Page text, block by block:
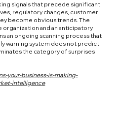
signals that precede significant
regulatory changes, customer
become obvious trends. The
and an anticipatory
an ongoing scanning process that
warning system does not predict
the category of surprises
your-business-is-making-
intelligence